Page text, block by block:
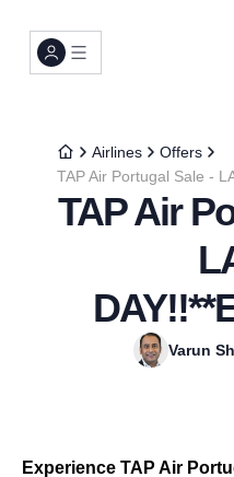
Airlines
Offers
TAP Air Portugal Sale -
TAP Air
Varun
Experience TAP Air